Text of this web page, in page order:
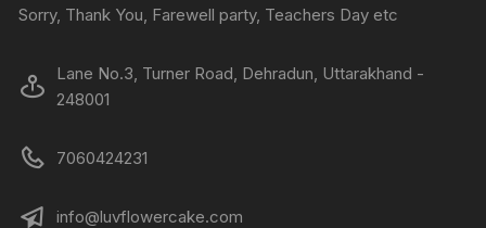
Sorry, Thank You, Farewell party, Teachers Day etc
Lane No.3, Turner Road, Dehradun, Uttarakhand -
248001
7060424231
info@luvflowercake.com